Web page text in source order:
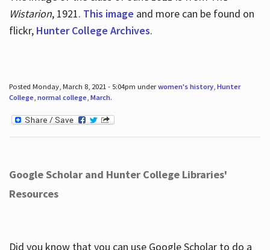
Wistarion, 1921. This image and more can be found on
flickr, Hunter College Archives.
Posted Monday, March 8, 2021 - 5:04pm underwomen's history, Hunter
College, normal college, March.
Google Scholar and Hunter College Libraries'
Resources
Did you know that you can use Google Scholar to do a